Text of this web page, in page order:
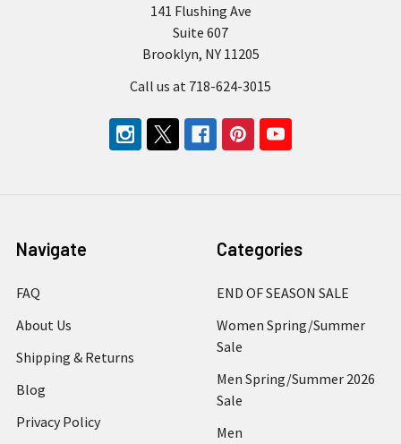
141 Flushing Ave
Suite 607
Brooklyn, NY 11205
Call us at 718-624-3015
Navigate
FAQ
About Us
Shipping & Returns
Blog
Privacy Policy
Categories
END OF SEASON SALE
Women Spring/Summer
Sale
Men Spring/Summer 2026
Sale
Men